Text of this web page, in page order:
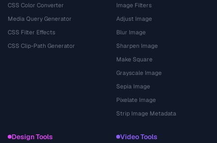
CSS Color Converter
Media Query Generator
CSS Filter Effects
CSS Clip-Path Generator
Image Filters
Adjust Image
Blur Image
Sharpen Image
Make Square
Grayscale Image
Sepia Image
Pixelate Image
Strip Image Metadata
Design Tools Video Tools